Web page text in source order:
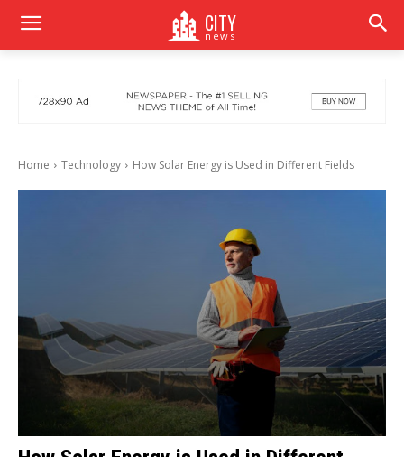
CITY
news
Home Technology How Solar Energy is Used in Different Fields